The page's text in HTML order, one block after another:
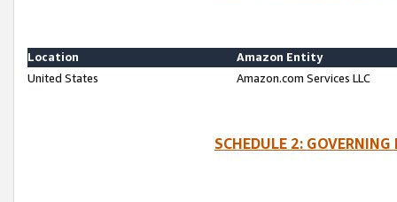
Location
Amazon Entity
United States
Amazon.com Services LLC
SCHEDULE 2: